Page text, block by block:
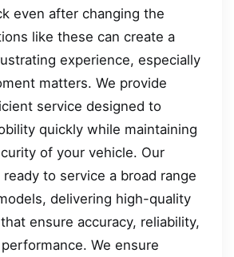
even after changing the
like these can create a
experience, especially
matters. We provide
service designed to
quickly while maintaining
of your vehicle. Our
to service a broad range
delivering high-quality
ensure accuracy, reliability,
We ensure